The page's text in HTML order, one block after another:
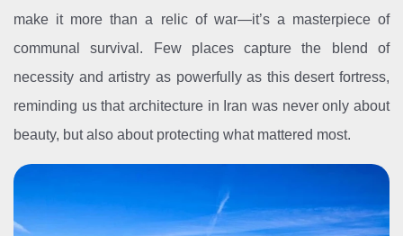
make it more than a relic of war—it’s a masterpiece of
communal survival. Few places capture the blend of
necessity and artistry as powerfully as this desert fortress,
reminding us that architecture in Iran was never only about
beauty, but also about protecting what mattered most.